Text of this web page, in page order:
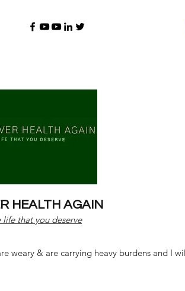
HEALTH AGAIN
life that you deserve
weary & are carrying heavy burdens and I